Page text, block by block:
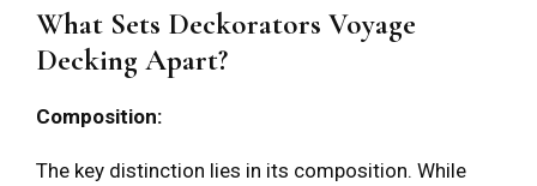
What Sets Deckorators Voyage
Decking Apart?
Composition:
The key distinction lies in its composition. While